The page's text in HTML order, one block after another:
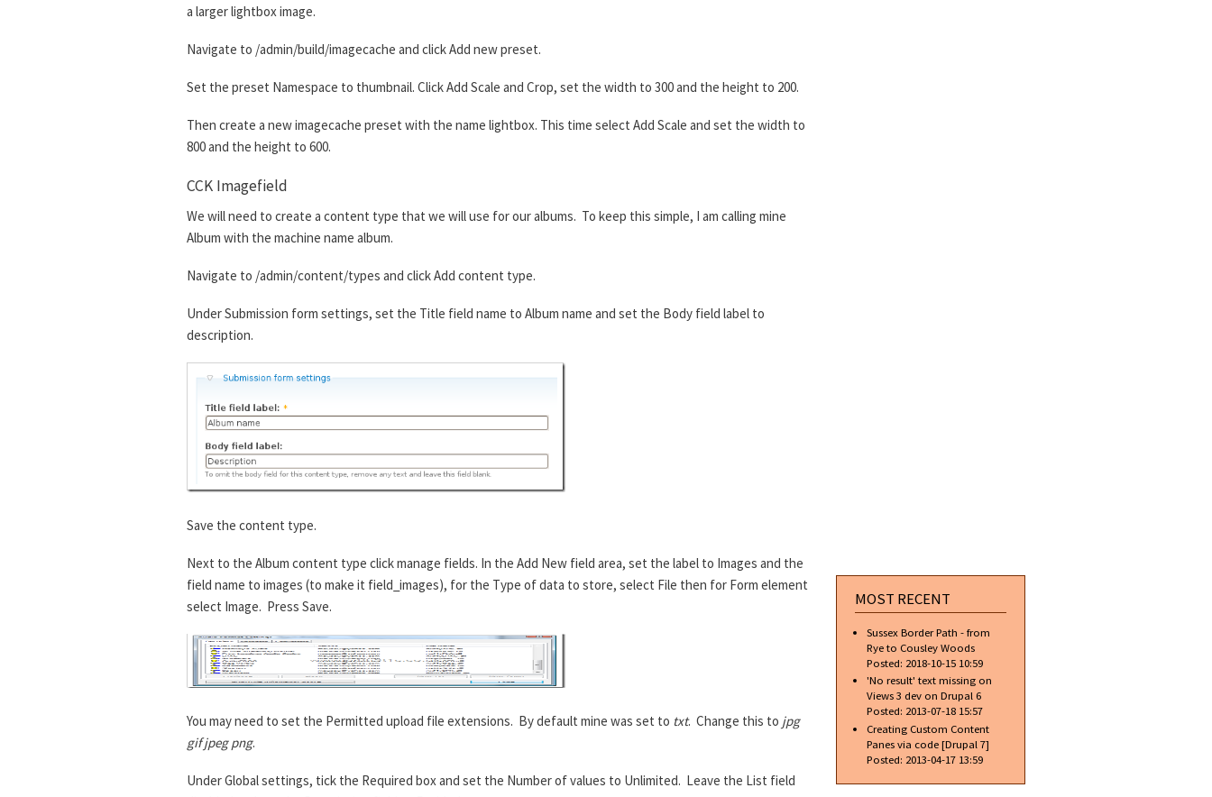
a larger lightbox image.
Navigate to /admin/build/imagecache and click Add new preset.
Set the preset Namespace to thumbnail. Click Add Scale and Crop, set the width to 300 and the height to 200.
Then create a new imagecache preset with the name lightbox. This time select Add Scale and set the width to
800 and the height to 600.
CCK Imagefield
We will need to create a content type that we will use for our albums. To keep this simple, I am calling mine
Album with the machine name album.
Navigate to /admin/content/types and click Add content type.
Under Submission form settings, set the Title field name to Album name and set the Body field label to
description.
Save the content type.
Next to the Album content type click manage fields. In the Add New field area, set the label to Images and the
field name to images (to make it field_images), for the Type of data to store, select File then for Form element
select Image. Press Save.
You may need to set the Permitted upload file extensions. By default mine was set to txt. Change this to jpg
gif jpeg png.
Under Global settings, tick the Required box and set the Number of values to Unlimited. Leave the List field
MOST RECENT
Sussex Border Path - from
Rye to Cousley Woods
Posted: 2018-10-15 10:59
'No result' text missing on
Views 3 dev on Drupal 6
Posted: 2013-07-18 15:57
Creating Custom Content
Panes via code [Drupal 7]
Posted: 2013-04-17 13:59